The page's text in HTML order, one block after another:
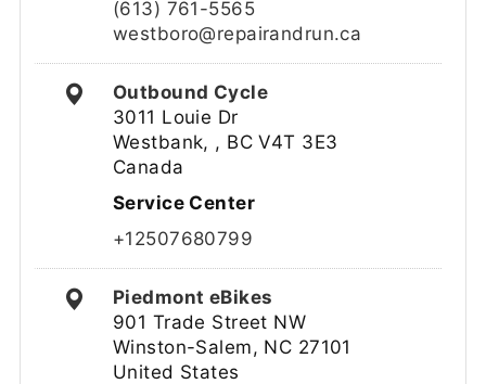
(613) 761-5565
westboro@repairandrun.ca
Outbound Cycle
3011 Louie Dr
Westbank, , BC V4T 3E3
Canada
Service Center
+12507680799
Piedmont eBikes
901 Trade Street NW
Winston-Salem, NC 27101
United States